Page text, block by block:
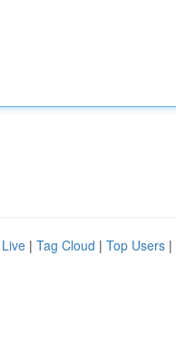
Live | Tag Cloud | Top Users |